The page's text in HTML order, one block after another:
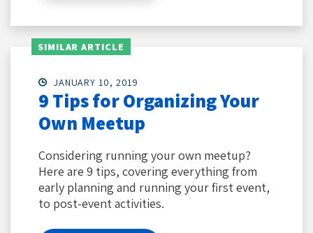
SIMILAR ARTICLE
JANUARY 10, 2019
9 Tips for Organizing Your
Own Meetup
Considering running your own meetup?
Here are 9 tips, covering everything from
early planning and running your first event,
to post-event activities.